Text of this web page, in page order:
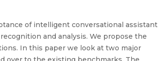
of intelligent conversational assistant
and analysis. We propose the
In this paper we look at two major